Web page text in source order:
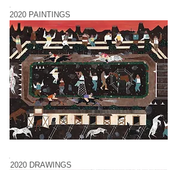
2020 PAINTINGS
2020 DRAWINGS